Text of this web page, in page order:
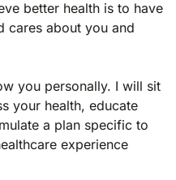
better health is to have
cares about you and
you personally. I will sit
your health, educate
a plan specific to
experience